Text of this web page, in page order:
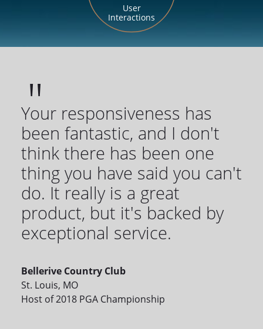
User
Interactions
Your responsiveness has
been fantastic, and I don't
think there has been one
thing you have said you can't
do. It really is a great
product, but it's backed by
exceptional service.
Bellerive Country Club
St. Louis, MO
Host of 2018 PGA Championship